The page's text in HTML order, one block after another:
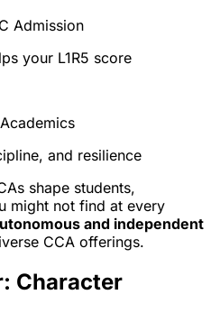
Admission
your L1R5 score
and resilience
shape students,
might not find at every
and independent
CCA offerings.
Character